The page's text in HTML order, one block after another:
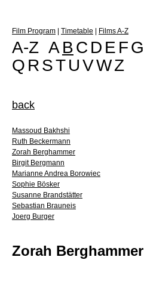
Film Program Timetable Films A-Z
A-Z A BC D E FG
Q RSTUVWZ
back
Massoud Bakhshi
Ruth Beckermann
Zorah Berghammer
Birgit Bergmann
Marianne Andrea Borowiec
Sophie Bösker
Susanne Brandstätter
Sebastian Brauneis
Joerg Burger
Zorah Berghammer